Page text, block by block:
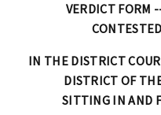
VERDICT FORM
IN THE DISTRICT
DISTRICT OF
SITTING IN AND